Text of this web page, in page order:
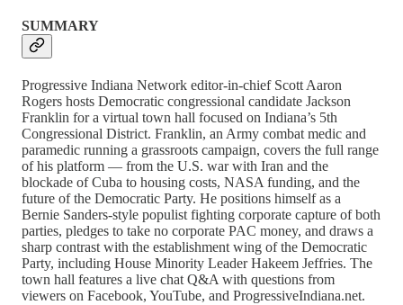
SUMMARY
Progressive Indiana Network editor-in-chief Scott Aaron
Rogers hosts Democratic congressional candidate Jackson
Franklin for a virtual town hall focused on Indiana’s 5th
Congressional District. Franklin, an Army combat medic and
paramedic running a grassroots campaign, covers the full range
of his platform — from the U.S. war with Iran and the
blockade of Cuba to housing costs, NASA funding, and the
future of the Democratic Party. He positions himself as a
Bernie Sanders-style populist fighting corporate capture of both
parties, pledges to take no corporate PAC money, and draws a
sharp contrast with the establishment wing of the Democratic
Party, including House Minority Leader Hakeem Jeffries. The
town hall features a live chat Q&A with questions from
viewers on Facebook, YouTube, and ProgressiveIndiana.net.